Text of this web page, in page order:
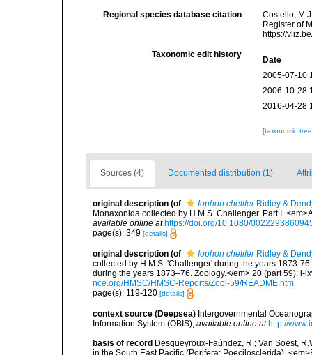
Regional species database citation
Costello,
Register of
https://
Taxonomic edit history
Date
2005-07-10
2006-10-28
2016-04-28
[taxonomic
Sources (4) Documented distribution (1)
original description (of Iophon cheliferRidley &
Monaxonida collected by H.M.S. Challenger. Part I.
available online at https://doi.org/10.1080/
page(s): 349 [details]
original description (of Iophon cheliferRidley &
collected by H.M.S. 'Challenger' during the years 1873-
during the years 1873–76. Zoology.</em> 20 (part 59): i-
nce.org/HMSC/HMSC-Reports/Zool-59/README.htm
page(s): 119-120 [details]
context source (Deepsea) Intergovernmental
Information System (OBIS), available online at http://
basis of record Desqueyroux-Faúndez, R.; Van Soest,